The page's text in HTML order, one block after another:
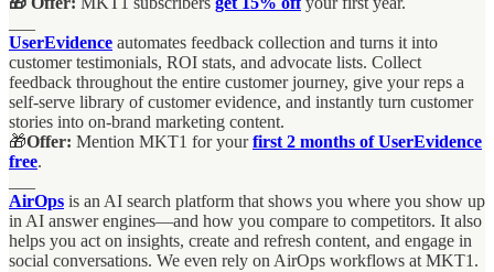
UserEvidence automates feedback collection and turns it into
customer testimonials, ROI stats, and advocate lists. Collect
feedback throughout the entire customer journey, give your reps a
self-serve library of customer evidence, and instantly turn customer
stories into on-brand marketing content.
🎁Offer: Mention MKT1 for yourfirst 2 months of UserEvidence
free.
AirOps is an AI search platform that shows you where you show up
in AI answer engines—and how you compare to competitors. It also
helps you act on insights, create and refresh content, and engage in
social conversations. We even rely on AirOps workflows at MKT1.